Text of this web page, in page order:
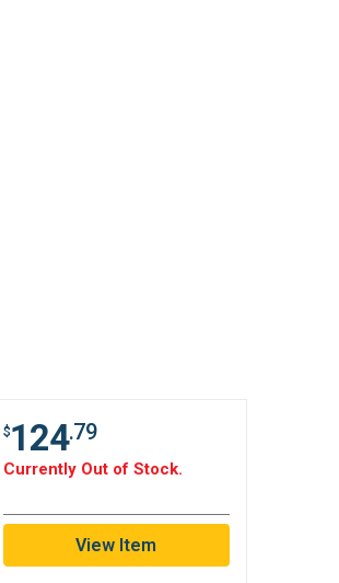
$124.79
Currently Out of Stock.
View Item